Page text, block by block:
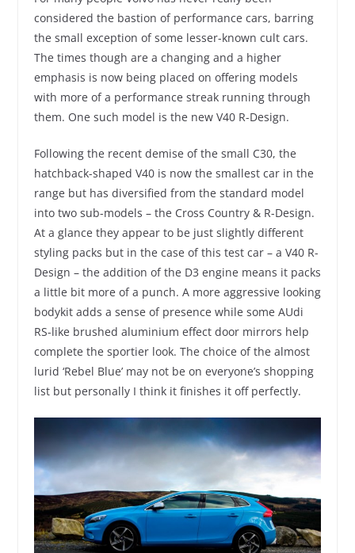
considered the bastion of performance cars, barring
the small exception of some lesser-known cult cars.
The times though are a changing and a higher
emphasis is now being placed on offering models
with more of a performance streak running through
them. One such model is the new V40 R-Design.
Following the recent demise of the small C30, the
hatchback-shaped V40 is now the smallest car in the
range but has diversified from the standard model
into two sub-models – the Cross Country & R-Design.
At a glance they appear to be just slightly different
styling packs but in the case of this test car – a V40 R-
Design – the addition of the D3 engine means it packs
a little bit more of a punch. A more aggressive looking
bodykit adds a sense of presence while some AUdi
RS-like brushed aluminium effect door mirrors help
complete the sportier look. The choice of the almost
lurid ‘Rebel Blue’ may not be on everyone’s shopping
list but personally I think it finishes it off perfectly.